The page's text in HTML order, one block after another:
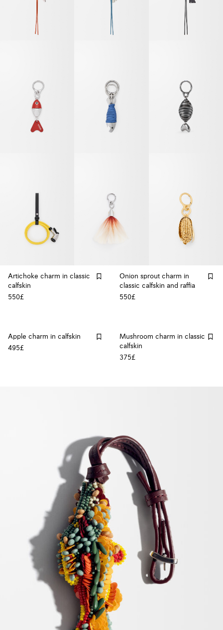
Artichoke charm in classic
calfskin
550£
Onion sprout charm in
classic calfskin and raffia
550£
Apple charm in calfskin
495£
Mushroom charm in classic
calfskin
375£